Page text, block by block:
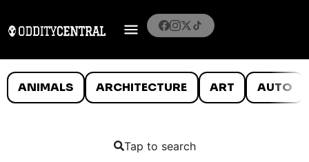
ANIMALS ARCHITECTURE ART AUTO
Tap to search